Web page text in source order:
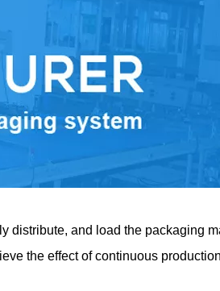
and load the packaging
the effect of continuous